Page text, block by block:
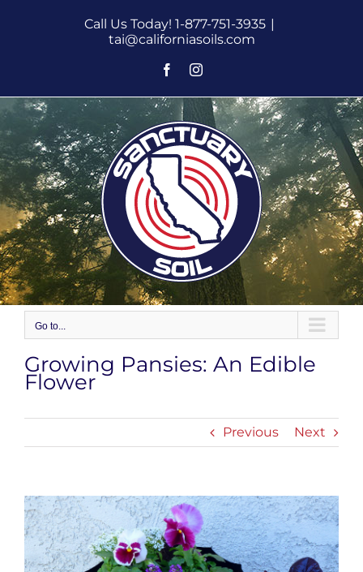
Call Us Today! 1-877-751-3935 |
tai@californiasoils.com
FacebookInstagram
Go to...
Growing Pansies: An Edible
Flower
Previous Next
View
Larger
Image